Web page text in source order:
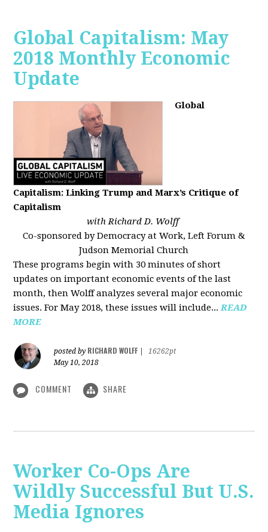
Global Capitalism: May
2018 Monthly Economic
Update
Global
Capitalism: Linking Trump and Marx’s Critique of
Capitalism
with Richard D. Wolff
Co-sponsored by Democracy at Work, Left Forum &
Judson Memorial Church
These programs begin with 30 minutes of short
updates on important economic events of the last
month, then Wolff analyzes several major economic
issues. For May 2018, these issues will include...READ
MORE
posted by RICHARD WOLFF
16262pt
May 10, 2018
COMMENT SHARE
Worker Co-Ops Are
Wildly Successful But U.S.
Media Ignores